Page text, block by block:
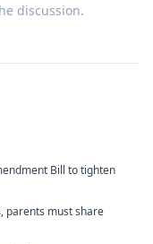
discussion.
Bill to tighten
parents must share